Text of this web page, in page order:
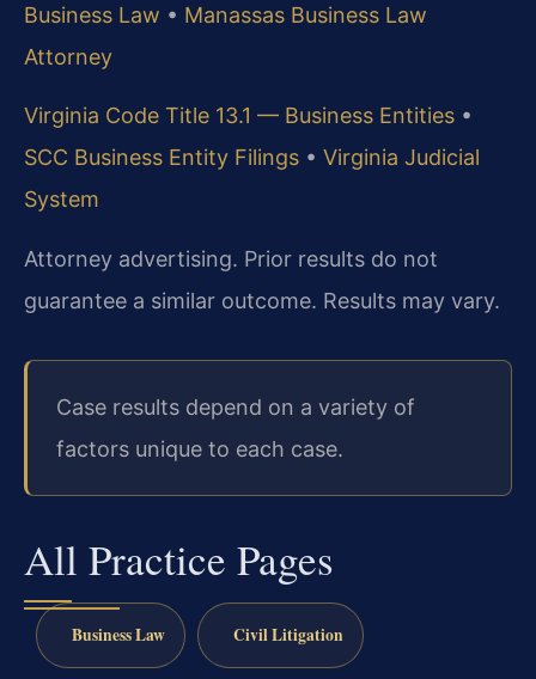
Business Law • Manassas Business Law
Attorney
Virginia Code Title 13.1 — Business Entities •
SCC Business Entity Filings • Virginia Judicial
System
Attorney advertising. Prior results do not
guarantee a similar outcome. Results may vary.
Case results depend on a variety of
factors unique to each case.
All Practice Pages
Business Law Civil Litigation